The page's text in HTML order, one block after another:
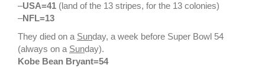
–USA=41 (land of the 13 stripes, for the 13 colonies)
–NFL=13
They died on a Sunday, a week before Super Bowl 54
(always on a Sunday).
Kobe Bean Bryant=54